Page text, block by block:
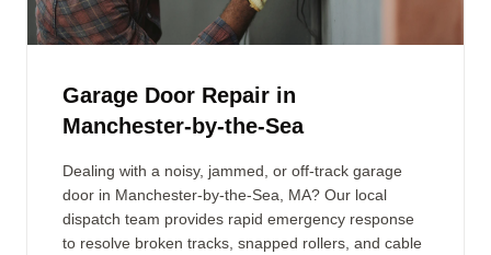
Garage Door Repair in
Manchester-by-the-Sea
Dealing with a noisy, jammed, or off-track garage
door in Manchester-by-the-Sea, MA? Our local
dispatch team provides rapid emergency response
to resolve broken tracks, snapped rollers, and cable